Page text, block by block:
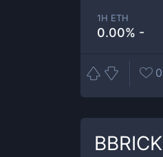
1H ETH
0.00% -
0
BBRICK